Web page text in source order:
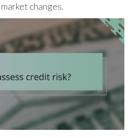
changes.